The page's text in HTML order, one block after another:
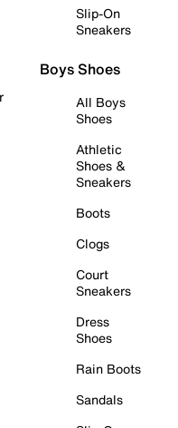
Slip-On
Sneakers
Boys Shoes
All Boys
Shoes
Athletic
Shoes &
Sneakers
Boots
Clogs
Court
Sneakers
Dress
Shoes
Rain Boots
Sandals